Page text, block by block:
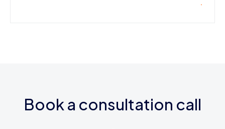
Book a consultation call